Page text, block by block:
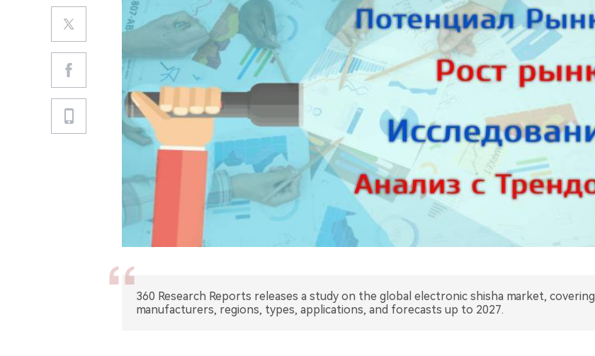
360 Research Reports releases a study on the global electronic shisha market, covering
manufacturers, regions, types, applications, and forecasts up to 2027.